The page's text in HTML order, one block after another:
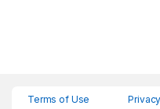
Terms of Use